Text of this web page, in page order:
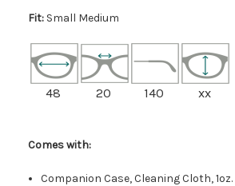
Fit: Small Medium
48 20 140 xx
Comes with:
Companion Case, Cleaning Cloth,